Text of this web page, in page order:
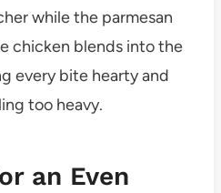
while the parmesan
chicken blends into the
every bite hearty and
too heavy.
an Even